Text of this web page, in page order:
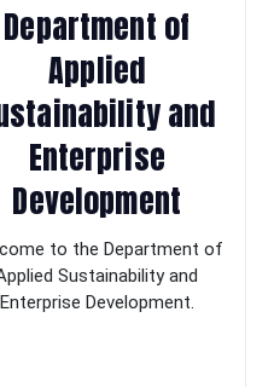
Department of
Applied
and
Enterprise
Development
to the Department of
Sustainability and
Enterprise Development.